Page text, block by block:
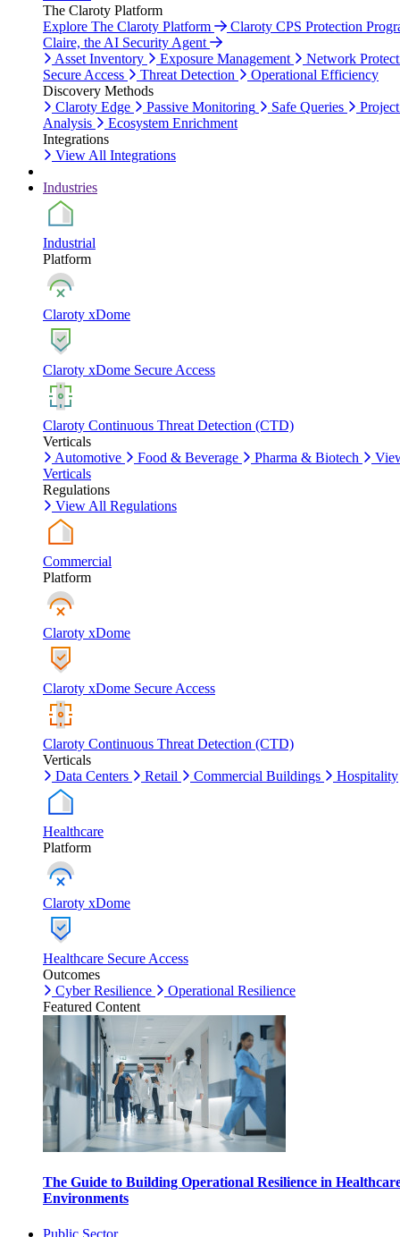
The Claroty Platform
Explore The Claroty Platform
Claroty CPS Protection
Claire, the AI Security Agent
Asset Inventory
Exposure Management
Network
Secure Access
Threat Detection
Operational Efficiency
Discovery Methods
Claroty Edge
Passive Monitoring Safe Queries
Analysis
Ecosystem Enrichment
Integrations
View All Integrations
Industries
Industrial
Platform
Claroty xDome
Claroty xDome Secure Access
Claroty Continuous Threat Detection (CTD)
Verticals
Automotive
Food & Beverage Pharma & Biotech
Verticals
Regulations
View All Regulations
Commercial
Platform
Claroty xDome
Claroty xDome Secure Access
Claroty Continuous Threat Detection (CTD)
Verticals
Data Centers
Retail Commercial Buildings Hospitality
Healthcare
Platform
Claroty xDome
Healthcare Secure Access
Outcomes
Cyber Resilience
Operational Resilience
Featured Content
The Guide to Building Operational Resilience in
Environments
Public Sector